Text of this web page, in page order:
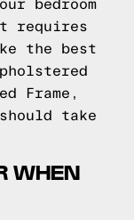
bedroom
requires
the best
Frame,
take
WHEN